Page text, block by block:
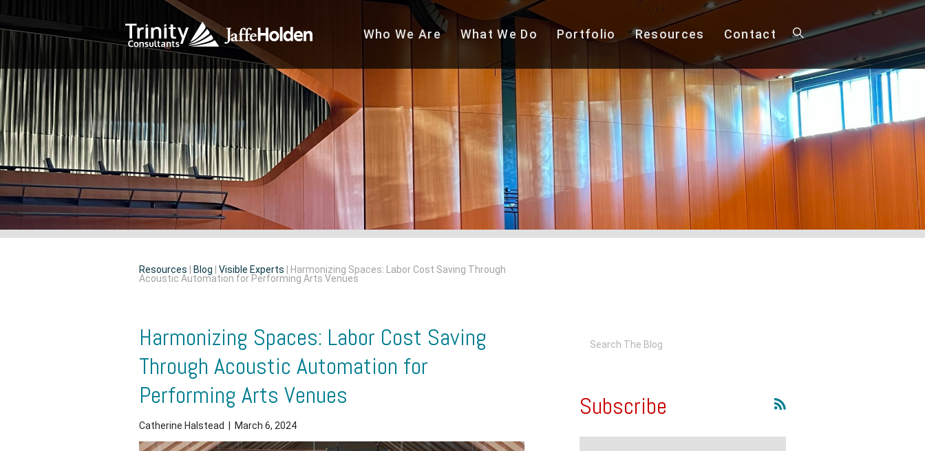
Who We Are What We Do Portfolio Resources Contact
Resources Blog Visible Experts
Harmonizing Spaces: Labor Cost Saving Through
Acoustic Automation for Performing Arts Venues
Harmonizing Spaces: Labor Cost Saving
Through Acoustic Automation for
Performing Arts Venues
Catherine Halstead March 6, 2024
Subscribe